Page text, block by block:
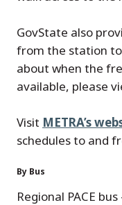
GovState also
from the station
about when the
available, please
Visit METRA’s
schedules to and
By Bus
Regional PACE